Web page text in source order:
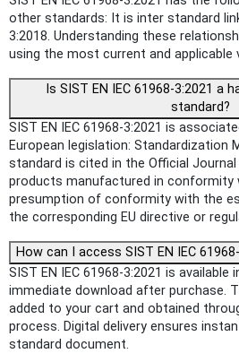
other standards: It is inter standard
3:2018. Understanding these
using the most current and applicable
Is SIST EN IEC 61968-3:2021 a
standard?
SIST EN IEC 61968-3:2021 is
European legislation: Standardization
standard is cited in the Official
products manufactured in
presumption of conformity with the
the corresponding EU directive or
How can I access SIST EN IEC
SIST EN IEC 61968-3:2021 is available
immediate download after purchase.
added to your cart and obtained
process. Digital delivery ensures
standard document.